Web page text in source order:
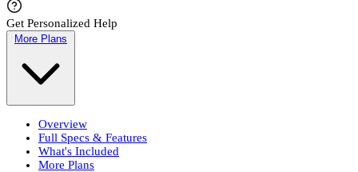
Get Personalized Help
More Plans
Overview
Full Specs & Features
What's Included
More Plans